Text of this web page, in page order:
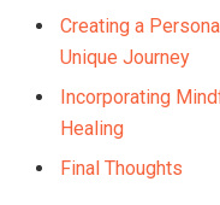
Creating a
Unique Journey
Incorporating
Healing
Final Thoughts